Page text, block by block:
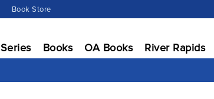
Book Store
Series Books OA Books River Rapids